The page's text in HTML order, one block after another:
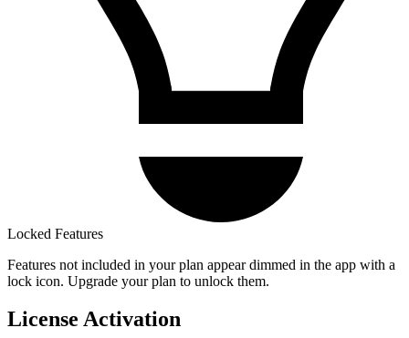
Locked Features
Features not included in your plan appear dimmed in the app with a
lock icon. Upgrade your plan to unlock them.
License Activation